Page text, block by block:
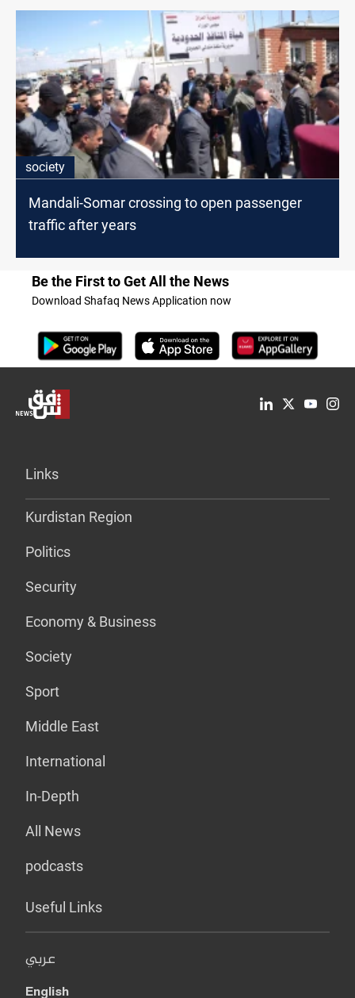
society
Mandali-Somar crossing to open passenger
traffic after years
Be the First to Get All the News
Download Shafaq News Application now
Links
Kurdistan Region
Politics
Security
Economy & Business
Society
Sport
Middle East
International
In-Depth
All News
podcasts
Useful Links
عربي